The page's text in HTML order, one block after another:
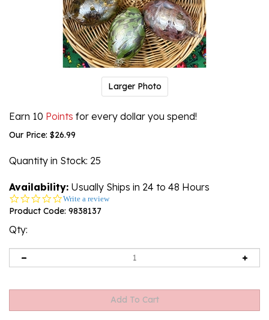
Larger Photo
Earn 10 Points for every dollar you spend!
Our Price: $26.99
Quantity in Stock: 25
Availability: Usually Ships in 24 to 48 Hours
0.0
star
Write a review
Product Code: 9838137
Qty: